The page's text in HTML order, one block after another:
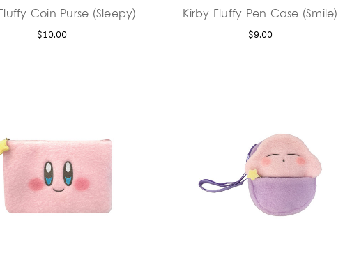
Coin Purse (Sleepy)
$10.00
Kirby Fluffy Pen Case (Smile)
$9.00